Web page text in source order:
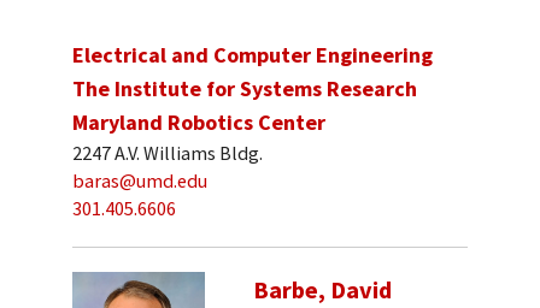
Electrical and Computer Engineering
The Institute for Systems Research
Maryland Robotics Center
2247 A.V. Williams Bldg.
baras@umd.edu
301.405.6606
Barbe, David